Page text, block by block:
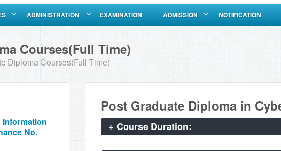
ADMINISTRATION EXAMINATION ADMISSION NOTIFICATION
Courses(Full Time)
Diploma Courses(Full Time)
Information
No.
Post Graduate Diploma in
+ Course Duration: